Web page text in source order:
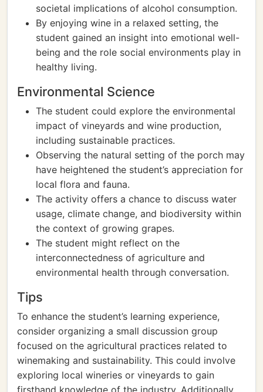
societal implications of alcohol consumption.
By enjoying wine in a relaxed setting, the
student gained an insight into emotional well-
being and the role social environments play in
healthy living.
Environmental Science
The student could explore the environmental
impact of vineyards and wine production,
including sustainable practices.
Observing the natural setting of the porch may
have heightened the student’s appreciation for
local flora and fauna.
The activity offers a chance to discuss water
usage, climate change, and biodiversity within
the context of growing grapes.
The student might reflect on the
interconnectedness of agriculture and
environmental health through conversation.
Tips
To enhance the student’s learning experience,
consider organizing a small discussion group
focused on the agricultural practices related to
winemaking and sustainability. This could involve
exploring local wineries or vineyards to gain
firsthand knowledge of the industry. Additionally,